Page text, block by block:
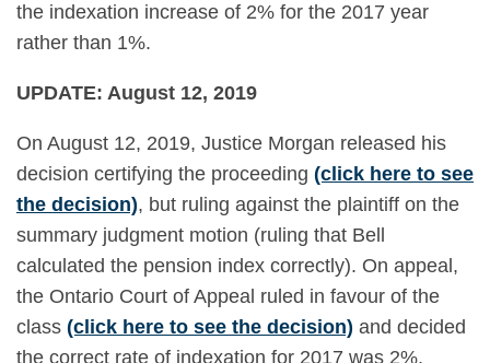
the indexation increase of 2% for the 2017 year
rather than 1%.
UPDATE: August 12, 2019
On August 12, 2019, Justice Morgan released his
decision certifying the proceeding (click here to see
the decision), but ruling against the plaintiff on the
summary judgment motion (ruling that Bell
calculated the pension index correctly). On appeal,
the Ontario Court of Appeal ruled in favour of the
class (click here to see the decision) and decided
the correct rate of indexation for 2017 was 2%,